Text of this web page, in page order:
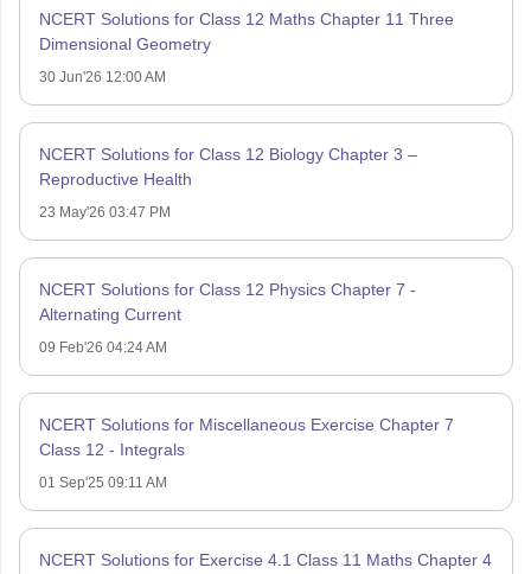
NCERT Solutions for Class 12 Maths Chapter 11 Three
Dimensional Geometry
30 Jun'26 12:00 AM
NCERT Solutions for Class 12 Biology Chapter 3 –
Reproductive Health
23 May'26 03:47 PM
NCERT Solutions for Class 12 Physics Chapter 7 -
Alternating Current
09 Feb'26 04:24 AM
NCERT Solutions for Miscellaneous Exercise Chapter 7
Class 12 - Integrals
01 Sep'25 09:11 AM
NCERT Solutions for Exercise 4.1 Class 11 Maths Chapter 4